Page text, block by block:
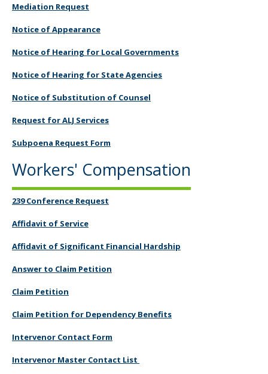
Mediation Request
Notice of Appearance
Notice of Hearing for Local Governments
Notice of Hearing for State Agencies
Notice of Substitution of Counsel
Request for ALJ Services
Subpoena Request Form
Workers' Compensation
239 Conference Request
Affidavit of Service
Affidavit of Significant Financial Hardship
Answer to Claim Petition
Claim Petition
Claim Petition for Dependency Benefits
Intervenor Contact Form
Intervenor Master Contact List